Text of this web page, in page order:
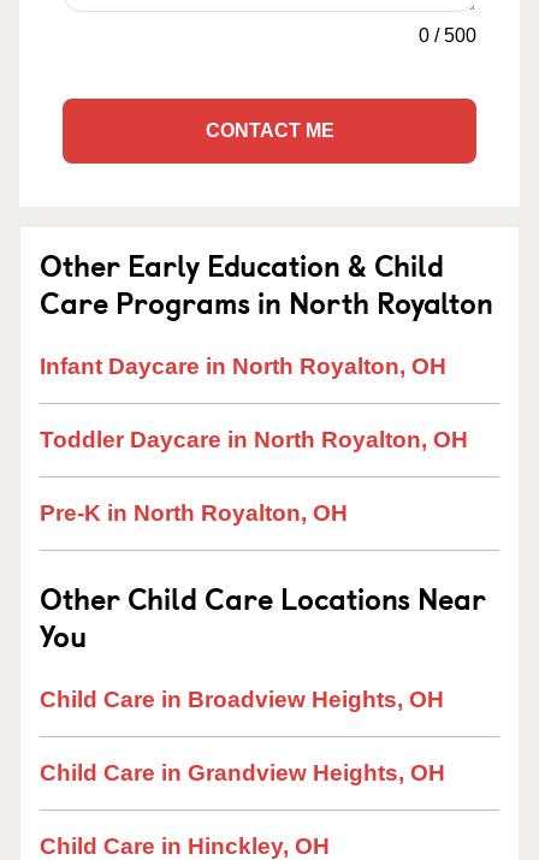
0 /500
CONTACT ME
Other Early Education & Child
Care Programs in North Royalton
Infant Daycare in North Royalton, OH
Toddler Daycare in North Royalton, OH
Pre-K in North Royalton, OH
Other Child Care Locations Near
You
Child Care in Broadview Heights, OH
Child Care in Grandview Heights, OH
Child Care in Hinckley, OH